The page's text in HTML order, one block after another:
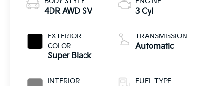
4DR AWD SV
EXTERIOR
COLOR
Super Black
INTERIOR
3 Cyl
TRANSMISSION
Automatic
FUEL TYPE